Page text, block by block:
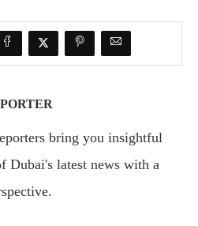
bring you insightful
Dubai's latest news with a